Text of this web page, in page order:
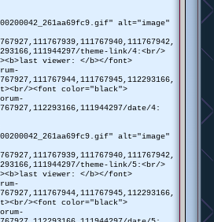
alt="image"
theme-link/4:<br/>
viewer: </b></font>
><font color="black">
date/4:
alt="image"
theme-link/5:<br/>
viewer: </b></font>
><font color="black">